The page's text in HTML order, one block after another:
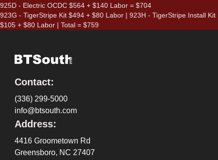
925D - Electric OCDC $564 + $140 Labor = $704
923G - TigerStripe Kit $494 + $80 Labor | 923H - TigerStripe Install Kit
$105 + $80 Labor | Total = $759
Contact:
(336) 299-5000
info@btsouth.com
Address:
4416 Groometown Rd
Greensboro, NC 27407